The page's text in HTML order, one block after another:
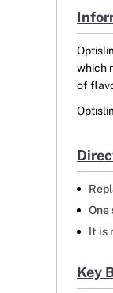
which
of
One
It is
Key